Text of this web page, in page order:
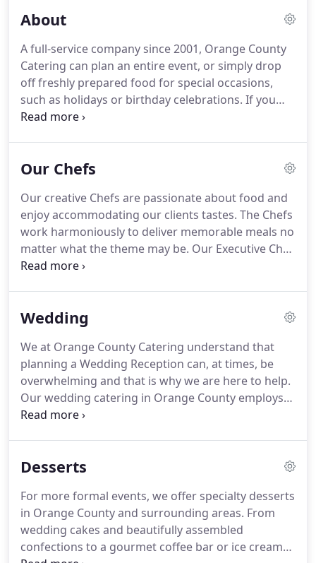
About
A full-service company since 2001, Orange County
Catering can plan an entire event, or simply drop
off freshly prepared food for special occasions,
such as holidays or birthday celebrations. If you
want to completely hand over the party planning
selection, live entertainment, photography and
sculptures and fruit carvings, bar packages, tables
and utensils, transportation, dance floors, tents,
and more.
Our Chefs
Our creative Chefs are passionate about food and
enjoy accommodating our clients tastes. The Chefs
work harmoniously to deliver memorable meals no
matter what the theme may be. Our Executive Chef
trained at the prestigious Le Cordon Bleu College
also taste delicious.
Wedding
We at Orange County Catering understand that
planning a Wedding Reception can, at times, be
overwhelming and that is why we are here to help.
Our wedding catering in Orange County employs
experts who enjoy customizing & personalizing the
affair or a lavish sit down reception, we can create
budget requirements.Our well-seasoned chefs will
design a menu just for you!
Desserts
For more formal events, we offer specialty desserts
in Orange County and surrounding areas. From
wedding cakes and beautifully assembled
confections to a gourmet coffee bar or ice cream